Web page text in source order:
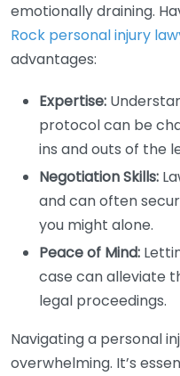
emotionally draining.
Rock personal injury
advantages:
Expertise:
protocol can be
ins and outs of the
Negotiation Skills:
and can often
you might alone.
Peace of Mind:
case can alleviate
legal proceedings.
Navigating a personal
overwhelming. It’s